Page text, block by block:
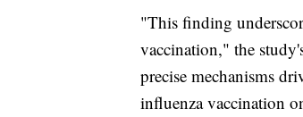
"This finding
vaccination," the
precise mechanisms
influenza vaccination